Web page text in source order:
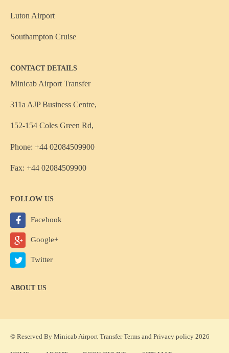
Luton Airport
Southampton Cruise
CONTACT DETAILS
Minicab Airport Transfer
311a AJP Business Centre,
152-154 Coles Green Rd,
Phone: +44 02084509900
Fax: +44 02084509900
FOLLOW US
Facebook
Google+
Twitter
ABOUT US
© Reserved By Minicab Airport TransferTerms and Privacy policy 2026